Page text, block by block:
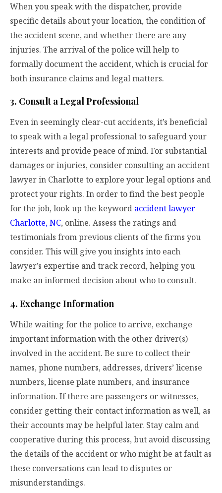
When you speak with the dispatcher, provide
specific details about your location, the condition of
the accident scene, and whether there are any
injuries. The arrival of the police will help to
formally document the accident, which is crucial for
both insurance claims and legal matters.
3. Consult a Legal Professional
Even in seemingly clear-cut accidents, it’s beneficial
to speak with a legal professional to safeguard your
interests and provide peace of mind. For substantial
damages or injuries, consider consulting an accident
lawyer in Charlotte to explore your legal options and
protect your rights. In order to find the best people
for the job, look up the keyword accident lawyer
Charlotte, NC, online. Assess the ratings and
testimonials from previous clients of the firms you
consider. This will give you insights into each
lawyer’s expertise and track record, helping you
make an informed decision about who to consult.
4. Exchange Information
While waiting for the police to arrive, exchange
important information with the other driver(s)
involved in the accident. Be sure to collect their
names, phone numbers, addresses, drivers’ license
numbers, license plate numbers, and insurance
information. If there are passengers or witnesses,
consider getting their contact information as well, as
their accounts may be helpful later. Stay calm and
cooperative during this process, but avoid discussing
the details of the accident or who might be at fault as
these conversations can lead to disputes or
misunderstandings.